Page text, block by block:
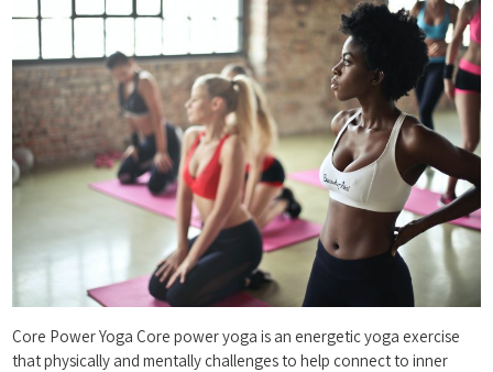
Core Power Yoga Core power yoga is an energetic yoga exercise
that physically and mentally challenges to help connect to inner